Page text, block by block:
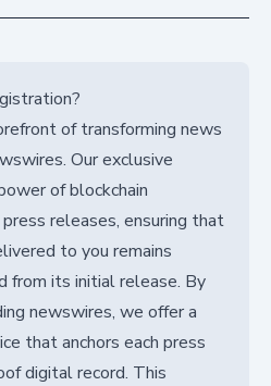
of transforming news
Our exclusive
of blockchain
releases, ensuring that
to you remains
from its initial release. By
newswires, we offer a
that anchors each press
digital record. This